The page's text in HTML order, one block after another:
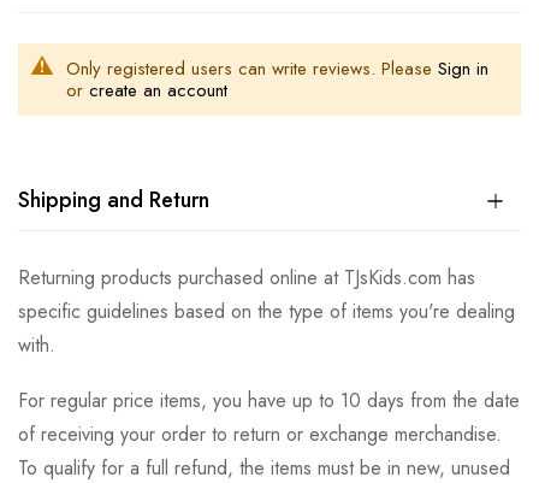
Only registered users can write reviews. Please Sign in
or create an account
Shipping and Return
Returning products purchased online at TJsKids.com has
specific guidelines based on the type of items you're dealing
with.
For regular price items, you have up to 10 days from the date
of receiving your order to return or exchange merchandise.
To qualify for a full refund, the items must be in new, unused